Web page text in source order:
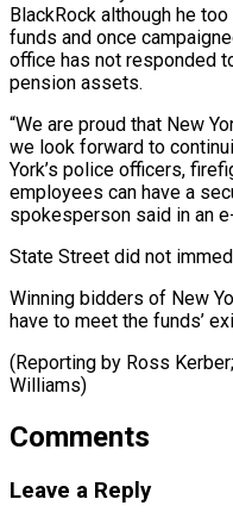
BlackRock although he
funds and once
office has not responded
pension assets.
“We ⁠are proud that New
we look forward to
York’s police officers,
employees can have a
spokesperson said in an
State Street did not
Winning bidders of New
have to meet the funds’
(Reporting by Ross
Williams)
Comments
Leave a Reply